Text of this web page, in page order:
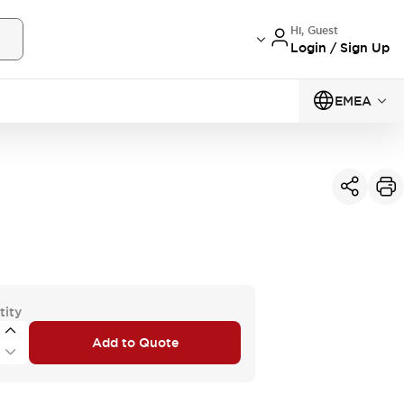
Hi, Guest
Login / Sign Up
EMEA
Add to Quote